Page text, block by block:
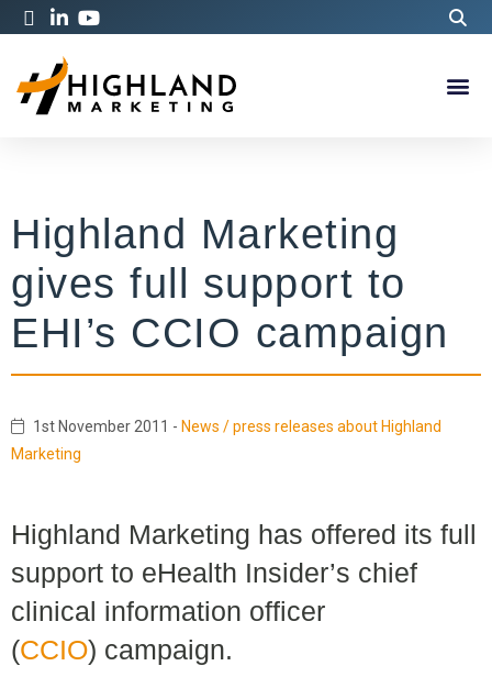
Highland Marketing
gives full support to
EHI’s CCIO campaign
1st November 2011 - News / press releases about Highland
Marketing
Highland Marketing has offered its full
support to eHealth Insider’s chief
clinical information officer
(CCIO) campaign.